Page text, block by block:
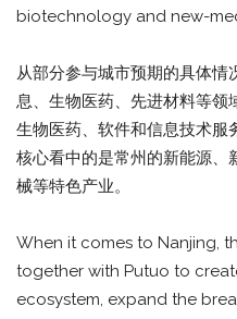
biotechnology and new-
从部分参与城市预期的具体情
息、生物医药、先进材料等领
生物医药、软件和信息技术服
核心看中的是常州的新能源、
械等特色产业。
When it comes to Nanjing,
together with Putuo to
ecosystem, expand the